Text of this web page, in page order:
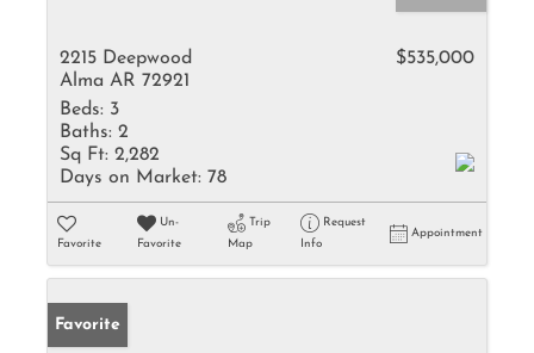
2215 Deepwood
Alma AR 72921
$535,000
Beds: 3
Baths: 2
Sq Ft: 2,282
Days on Market: 78
Favorite
Un-
Favorite
Trip
Map
Request
Info
Appointment
Favorite